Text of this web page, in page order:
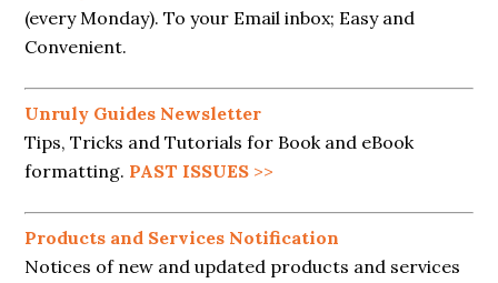
(every Monday). To your Email inbox; Easy and
Convenient.
Unruly Guides Newsletter
Tips, Tricks and Tutorials for Book and eBook
formatting. PAST ISSUES >>
Products and Services Notification
Notices of new and updated products and services